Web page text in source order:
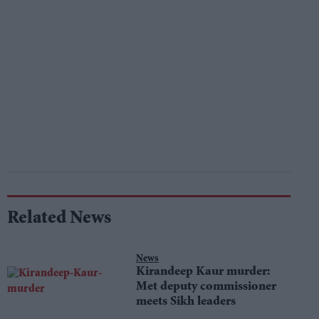
Related News
News
Kirandeep Kaur murder:
Met deputy commissioner
meets Sikh leaders